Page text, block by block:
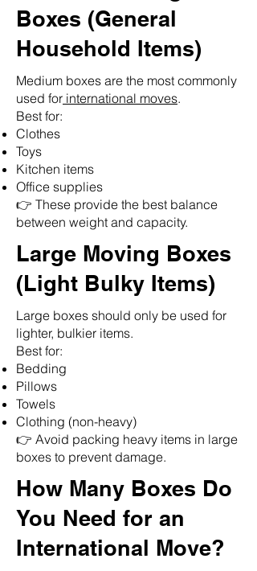
Boxes (General
Household Items)
Medium boxes are the most commonly
used for international moves.
Best for:
Clothes
Toys
Kitchen items
Office supplies
👉 These provide the best balance
between weight and capacity.
Large Moving Boxes
(Light Bulky Items)
Large boxes should only be used for
lighter, bulkier items.
Best for:
Bedding
Pillows
Towels
Clothing (non-heavy)
👉 Avoid packing heavy items in large
boxes to prevent damage.
How Many Boxes Do
You Need for an
International Move?
🌟 Welcome to our
help center!
Tell us, how can we solve your issue?
Reloux Team